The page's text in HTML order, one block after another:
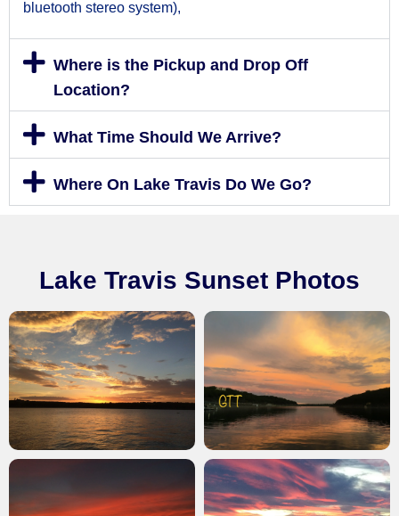
bluetooth stereo system),
Where is the Pickup and Drop Off
Location?
What Time Should We Arrive?
Where On Lake Travis Do We Go?
Lake Travis Sunset Photos